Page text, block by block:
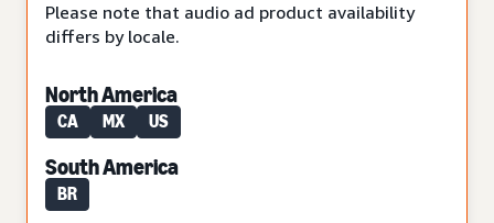
Please note that audio ad product availability
differs by locale.
North America
CA MX US
South America
BR